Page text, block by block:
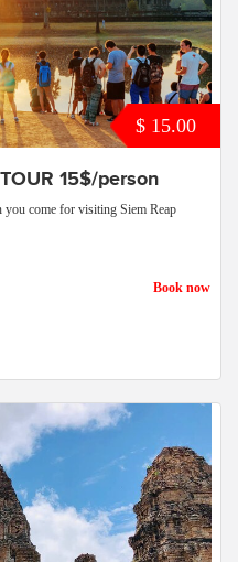
$ 15.00
15$/person
you come for visiting Siem Reap
Book now